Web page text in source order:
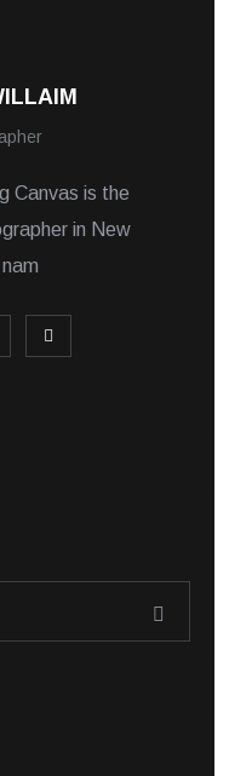
Canvas is the
in New